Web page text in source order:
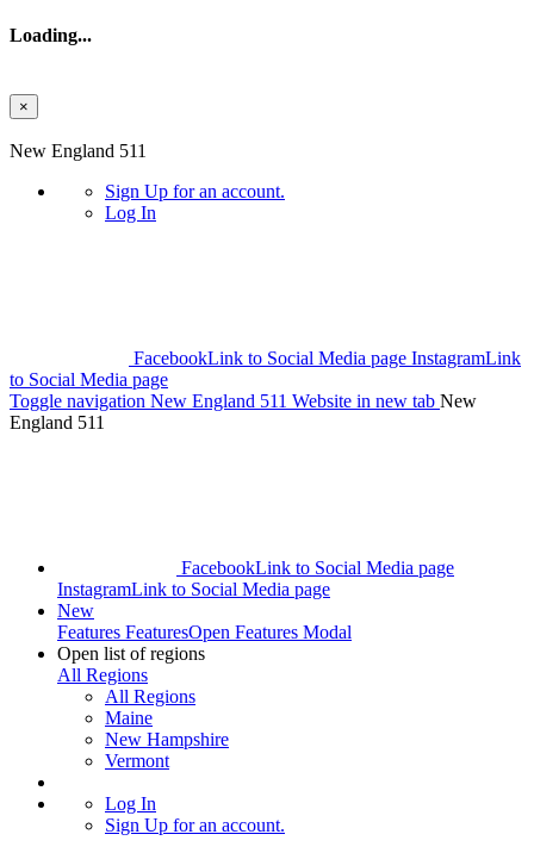
Loading...
×
New England 511
Sign Up for an account.
Log In
FacebookLink to Social Media page InstagramLink
to Social Media page
Toggle navigation New England 511 Website in new tab New
England 511
FacebookLink to Social Media page
InstagramLink to Social Media page
New
Features FeaturesOpen Features Modal
Open list of regions
All Regions
All Regions
Maine
New Hampshire
Vermont
Log In
Sign Up for an account.